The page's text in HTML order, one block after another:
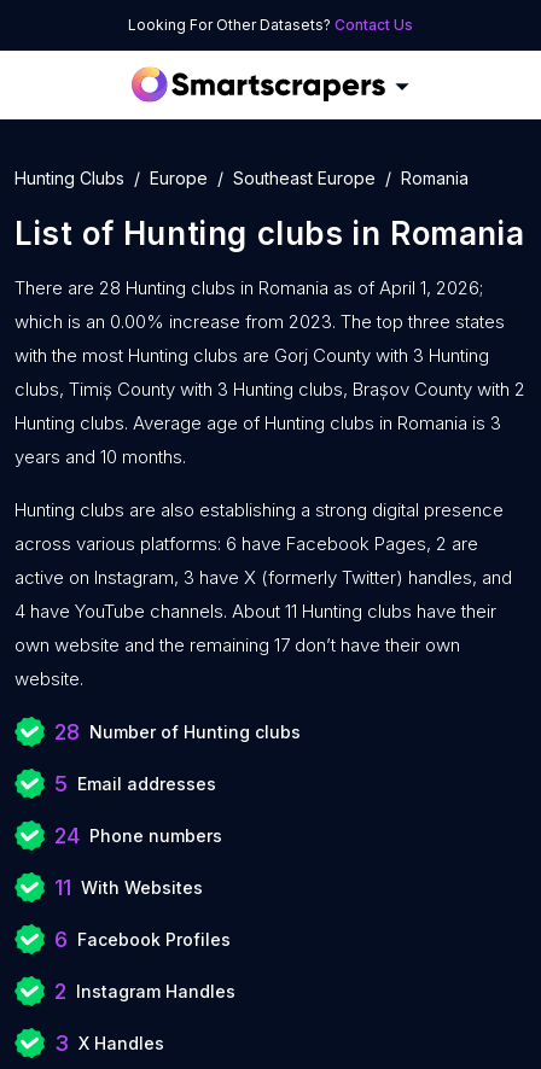
Looking For Other Datasets? Contact Us
Hunting Clubs Europe Southeast Europe Romania
List of Hunting clubs in Romania
There are 28 Hunting clubs in Romania as of April 1, 2026;
which is an 0.00% increase from 2023. The top three states
with the most Hunting clubs are Gorj County with 3 Hunting
clubs, Timiș County with 3 Hunting clubs, Brașov County with 2
Hunting clubs. Average age of Hunting clubs in Romania is 3
years and 10 months.
Hunting clubs are also establishing a strong digital presence
across various platforms: 6 have Facebook Pages, 2 are
active on Instagram, 3 have X (formerly Twitter) handles, and
4 have YouTube channels. About 11 Hunting clubs have their
own website and the remaining 17 don’t have their own
website.
28 Number of Hunting clubs
5 Email addresses
24 Phone numbers
11 With Websites
6 Facebook Profiles
2 Instagram Handles
3 X Handles